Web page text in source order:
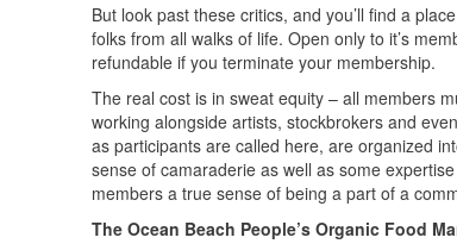
But look past these critics, and you’ll find a
folks from all walks of life. Open only to it’s
refundable if you terminate your membership.
The real cost is in sweat equity – all members
working alongside artists, stockbrokers and
as participants are called here, are organized
sense of camaraderie as well as some
members a true sense of being a part of a
The Ocean Beach People’s Organic Food